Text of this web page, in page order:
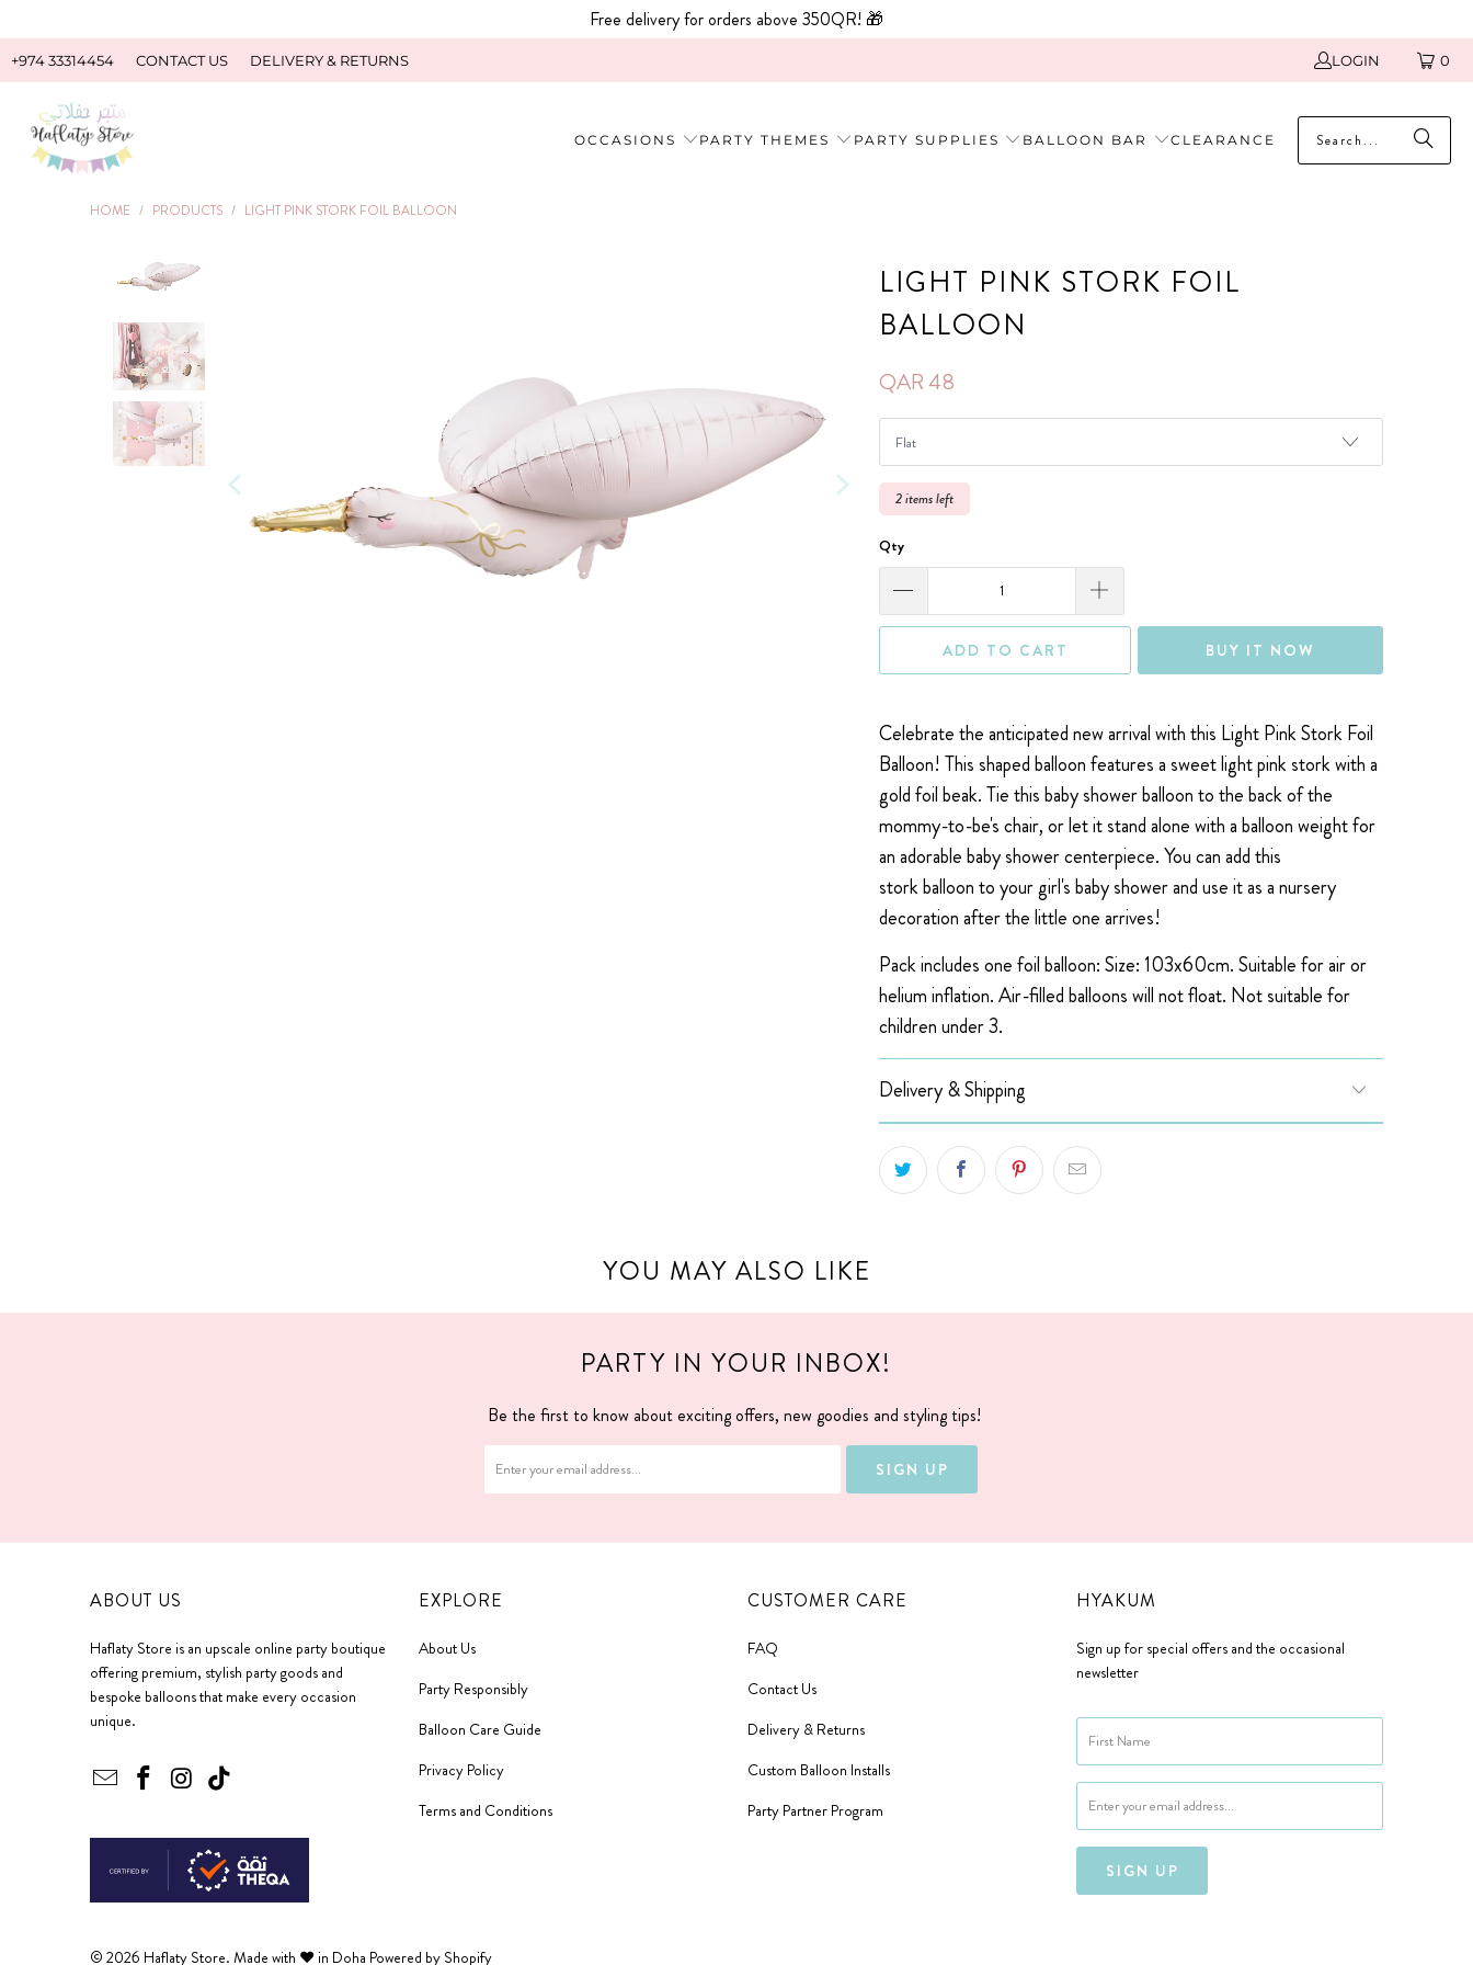
Free delivery for orders above 350QR! 🎁
+974 33314454 CONTACT US DELIVERY & RETURNS LOGIN 0
OCCASIONS PARTY THEMES PARTY SUPPLIES BALLOON BAR CLEARANCE
HOME / PRODUCTS / LIGHT PINK STORK FOIL BALLOON
LIGHT PINK STORK FOIL
BALLOON
QAR 48
2 items left
Qty
ADD TO CART BUY IT NOW
Celebrate the anticipated new arrival with this Light Pink Stork Foil
Balloon! This shaped balloon features a sweet light pink stork with a
gold foil beak. Tie this baby shower balloon to the back of the
mommy-to-be's chair, or let it stand alone with a balloon weight for
an adorable baby shower centerpiece. You can add this
stork balloon to your girl's baby showerand use it as a nursery
decoration after the little one arrives!
Pack includes one foil balloon: Size: 103x60cm. Suitable for air or
helium inflation. Air-filled balloons will not float. Not suitable for
children under 3.
Delivery & Shipping
YOU MAY ALSO LIKE
PARTY IN YOUR INBOX!
Be the first to know about exciting offers, new goodies and styling tips!
ABOUT US
Haflaty Store is an upscale online party boutique
offering premium, stylish party goods and
bespoke balloons that make every occasion
unique.
EXPLORE
About Us
Party Responsibly
Balloon Care Guide
Privacy Policy
Terms and Conditions
CUSTOMER CARE
FAQ
Contact Us
Delivery & Returns
Custom Balloon Installs
Party Partner Program
HYAKUM
Sign up for special offers and the occasional
newsletter
© 2026 Haflaty Store. Made with ❤ in Doha Powered by Shopify